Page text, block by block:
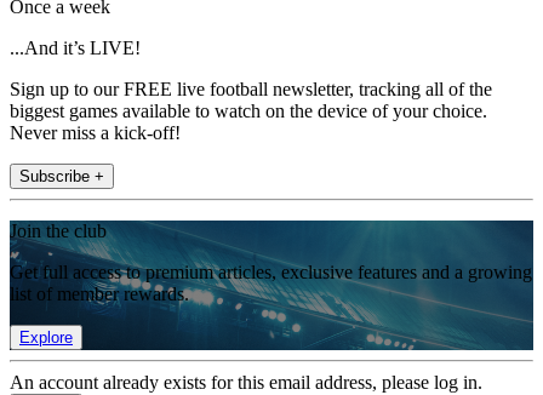
Once a week
...And it’s LIVE!
Sign up to our FREE live football newsletter, tracking all of the
biggest games available to watch on the device of your choice.
Never miss a kick-off!
Subscribe +
Join the club
Get full access to premium articles, exclusive features and a growing
list of member rewards.
Explore
An account already exists for this email address, please log in.